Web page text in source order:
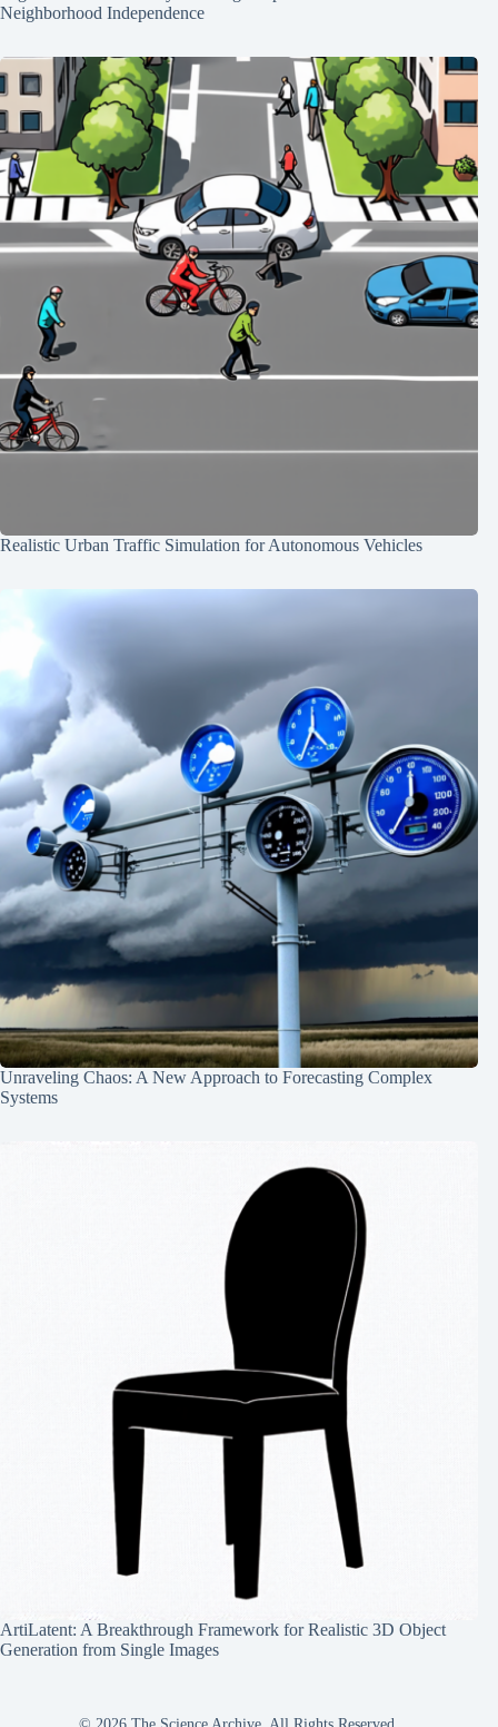
Neighborhood Independence
Realistic Urban Traffic Simulation for Autonomous Vehicles
Unraveling Chaos: A New Approach to Forecasting Complex
Systems
ArtiLatent: A Breakthrough Framework for Realistic 3D Object
Generation from Single Images